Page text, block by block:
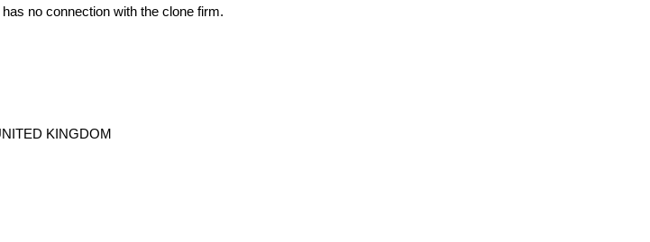
no connection with the clone firm.
KINGDOM